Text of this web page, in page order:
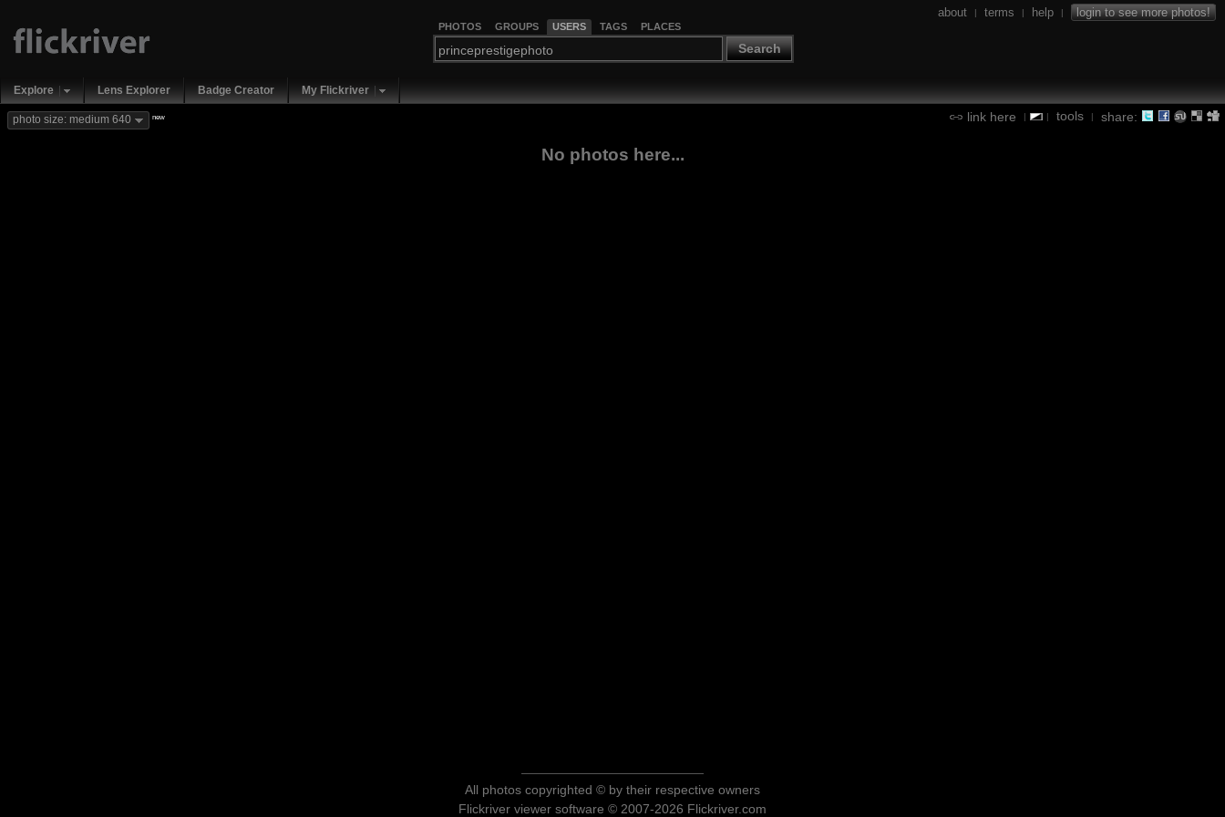
PHOTOS GROUPS USERS TAGS PLACES
Search
about | terms | help | login to see more photos!
Explore Lens Explorer Badge Creator My Flickriver
link here | | tools | share:
photo size: medium 640 new
No photos here...
All photos copyrighted © by their respective owners
Flickriver viewer software © 2007-2026 Flickriver.com